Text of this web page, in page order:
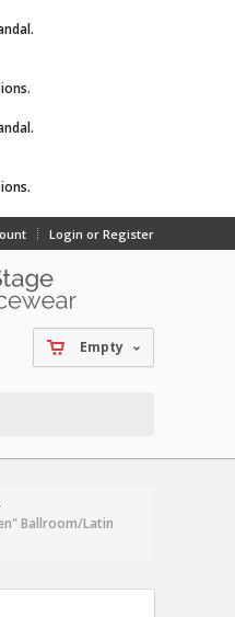
Login or Register
Empty
Ballroom/Latin